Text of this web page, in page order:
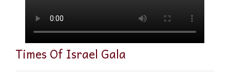
Times Of Israel Gala